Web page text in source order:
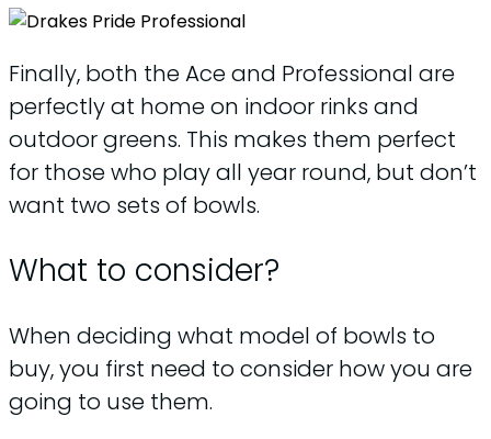
Finally, both the Ace and Professional are
perfectly at home on indoor rinks and
outdoor greens. This makes them perfect
for those who play all year round, but don’t
want two sets of bowls.
What to consider?
When deciding what model of bowls to
buy, you first need to consider how you are
going to use them.